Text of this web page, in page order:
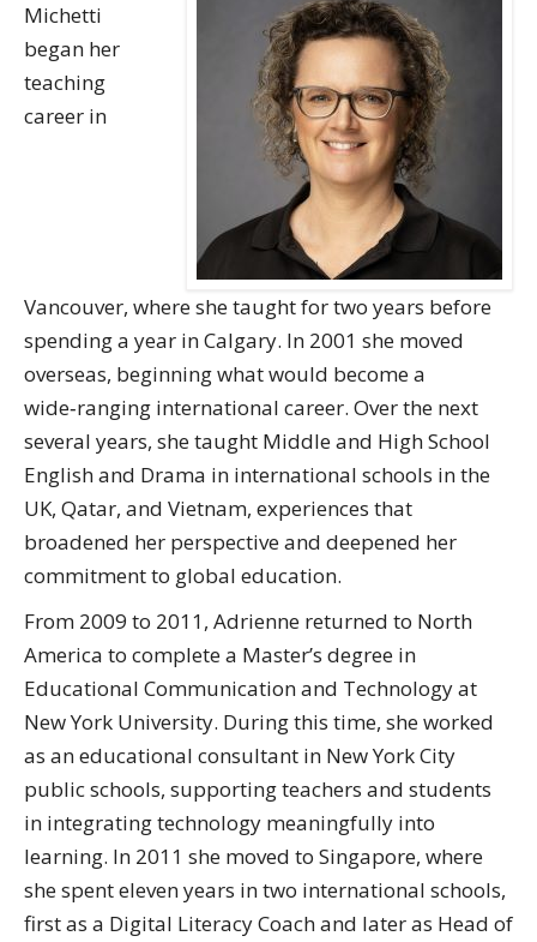
Michetti
began her
teaching
career in
Vancouver, where she taught for two years before
spending a year in Calgary. In 2001 she moved
overseas, beginning what would become a
wide‑ranging international career. Over the next
several years, she taught Middle and High School
English and Drama in international schools in the
UK, Qatar, and Vietnam, experiences that
broadened her perspective and deepened her
commitment to global education.
From 2009 to 2011, Adrienne returned to North
America to complete a Master’s degree in
Educational Communication and Technology at
New York University. During this time, she worked
as an educational consultant in New York City
public schools, supporting teachers and students
in integrating technology meaningfully into
learning. In 2011 she moved to Singapore, where
she spent eleven years in two international schools,
first as a Digital Literacy Coach and later as Head of